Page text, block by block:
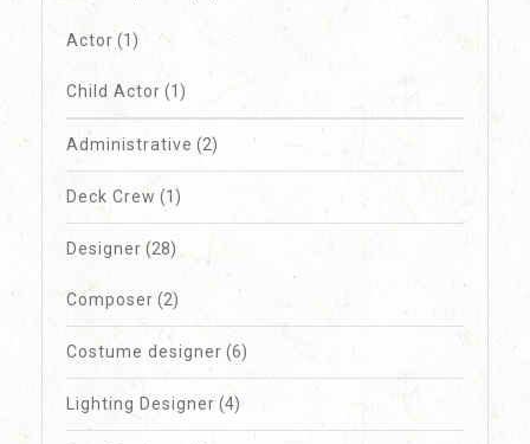
Actor (1)
Child Actor (1)
Administrative (2)
Deck Crew (1)
Designer (28)
Composer (2)
Costume designer (6)
Lighting Designer (4)